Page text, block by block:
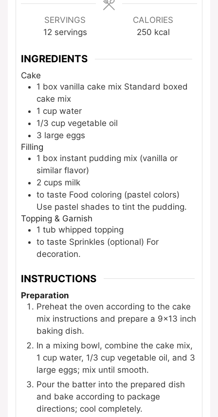
SERVINGS
12 servings
CALORIES
250 kcal
INGREDIENTS
Cake
1 box vanilla cake mix Standard boxed
cake mix
1 cup water
1/3 cup vegetable oil
3 large eggs
Filling
1 box instant pudding mix (vanilla or
similar flavor)
2 cups milk
to taste Food coloring (pastel colors)
Use pastel shades to tint the pudding.
Topping & Garnish
1 tub whipped topping
to taste Sprinkles (optional) For
decoration.
INSTRUCTIONS
Preparation
Preheat the oven according to the cake
mix instructions and prepare a 9x13 inch
baking dish.
In a mixing bowl, combine the cake mix,
1 cup water, 1/3 cup vegetable oil, and 3
large eggs; mix until smooth.
Pour the batter into the prepared dish
and bake according to package
directions; cool completely.